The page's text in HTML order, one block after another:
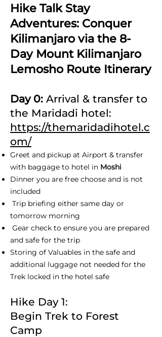
Hike Talk Stay
Adventures: Conquer
Kilimanjaro via the 8-
Day Mount Kilimanjaro
Lemosho Route Itinerary
Day 0: Arrival & transfer to
the Maridadi hotel:
https://themaridadihotel.c
om/
Greet and pickup at Airport & transfer
with baggage to hotel in Moshi
Dinner you are free choose and is not
included
Trip briefing either same day or
tomorrow morning
Gear check to ensure you are prepared
and safe for the trip
Storing of Valuables in the safe and
additional luggage not needed for the
Trek locked in the hotel safe
Hike Day 1:
Begin Trek to Forest
Camp